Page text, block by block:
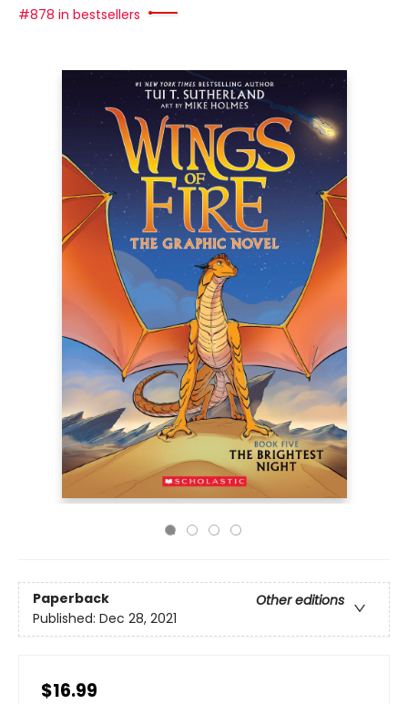
#878 in bestsellers
Paperback
Other editions
Published: Dec 28, 2021
$16.99